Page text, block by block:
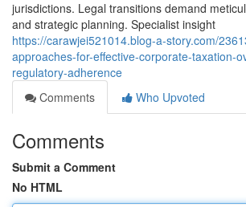
jurisdictions. Legal transitions demand
and strategic planning. Specialist insight
https://carawjei521014.blog-a-story.com/
approaches-for-effective-corporate-taxation-
regulatory-adherence
Comments
Who Upvoted
Comments
Submit a Comment
No HTML